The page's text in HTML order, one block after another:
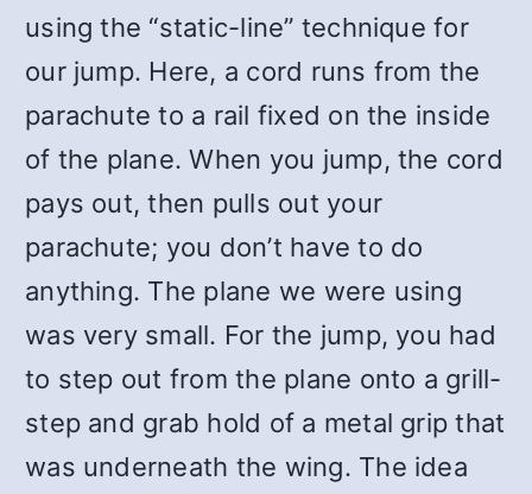
using the “static-line” technique for
our jump. Here, a cord runs from the
parachute to a rail fixed on the inside
of the plane. When you jump, the cord
pays out, then pulls out your
parachute; you don’t have to do
anything. The plane we were using
was very small. For the jump, you had
to step out from the plane onto a grill-
step and grab hold of a metal grip that
was underneath the wing. The idea